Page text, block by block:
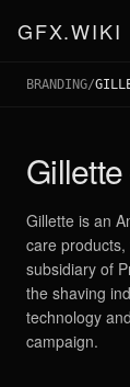
GFX.WIKI
BRANDING/
Gillette
Gillette is an
care
subsidiary of
the shaving
technology
campaign.